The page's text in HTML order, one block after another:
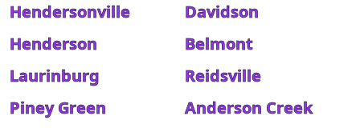
Hendersonville
Davidson
Henderson
Belmont
Laurinburg
Reidsville
Piney Green
Anderson Creek